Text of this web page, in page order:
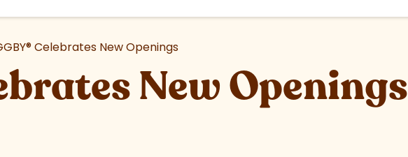
®Celebrates New Openings
New Openings